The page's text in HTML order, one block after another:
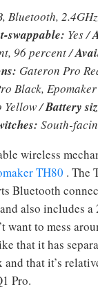
Bluetooth,
swappable: Yes /
96 percent /
Gateron Pro
Black,
Yellow /Battery
South-
wireless
TH80 . The
Bluetooth
also includes a
want to mess
that it has
and that it’s
Pro.